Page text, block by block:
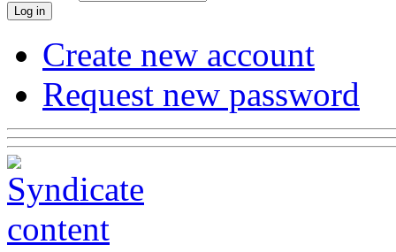
Create new account
Request new password